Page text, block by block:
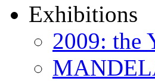
Exhibitions
2009: the